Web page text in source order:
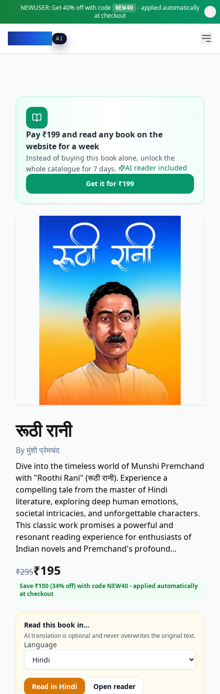
NEWUSER:Get40% offwith code NEW40
- applied automatically
at checkout
AI
Pay ₹199and read any book on the
website for a week
Instead of buying this book alone, unlock the
whole catalogue for 7 days.
AI reader included
Get it for ₹199
रूठी रानी
Byमुंशी प्रेमचंद
Dive into the timeless world of Munshi Premchand
with "Roothi Rani" (रूठी रानी). Experience a
compelling tale from the master of Hindi
literature, exploring deep human emotions,
societal intricacies, and unforgettable characters.
This classic work promises a powerful and
resonant reading experience for enthusiasts of
Indian novels and Premchand's profound
beloved cornerstone of Hindi fiction.
₹295₹195
Save ₹100(34% off) with code NEW40- applied automatically
at checkout
Read this book in…
AI translation is optional and never overwrites the original text.
Language
Read in Hindi Open reader